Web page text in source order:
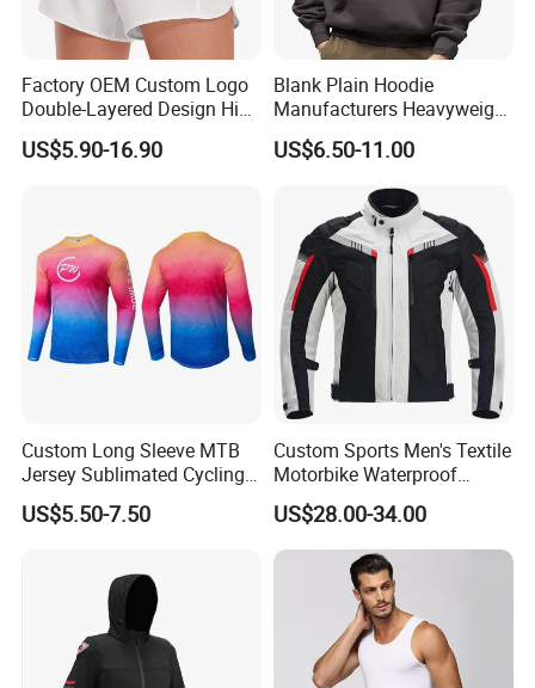
Factory OEM Custom Logo
Double-Layered Design High
Waisted Running Shorts
Quick Dry Athletic Workout
US$5.90-16.90
Blank Plain Hoodie
Manufacturers Heavyweight
No String Cotton French
Terry Custom Printed
US$6.50-11.00
Custom Long Sleeve MTB
Jersey Sublimated Cycling
Shirt Quick Dry Breathable
Sportswear Wholesale
US$5.50-7.50
Custom Sports Men's Textile
Motorbike Waterproof
Cordura Racing Biker Riding
Jacket
US$28.00-34.00